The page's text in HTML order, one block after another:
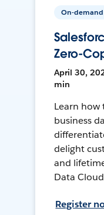
On-demand
Zero-
April 30,
min
Learn
business
delight
and
Data
Register